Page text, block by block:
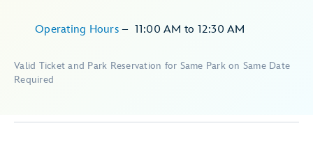
Operating Hours – 11:00 AM to 12:30 AM
Valid Ticket and Park Reservation for Same Park on Same Date
Required